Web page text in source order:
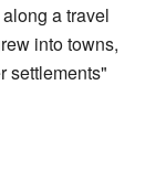
a travel
into towns,
settlements"